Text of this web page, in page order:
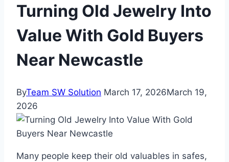
Turning Old Jewelry Into
Value With Gold Buyers
Near Newcastle
ByTeam SW Solution March 17, 2026March 19,
2026
Many people keep their old valuables in safes,